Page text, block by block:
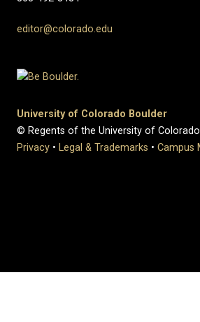
editor@colorado.edu
University of Colorado Boulder
© Regents of the University of Colorado
Privacy • Legal & Trademarks • Campus